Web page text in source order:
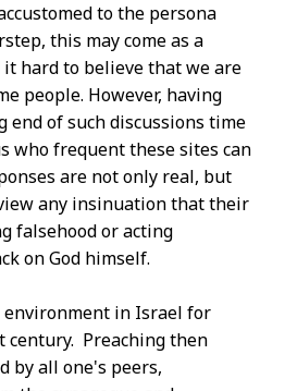
to the persona
this may come as a
it hard to believe that we are
people. However, having
end of such discussions time
who frequent these sites can
are not only real, but
any insinuation that their
falsehood or acting
on God himself.
in Israel for
Preaching then
by all one's peers,